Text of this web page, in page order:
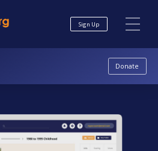
Sign Up
Donate